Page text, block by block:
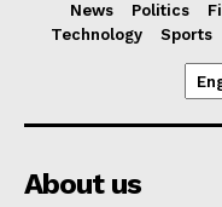
News Politics
Technology
Sports
About us